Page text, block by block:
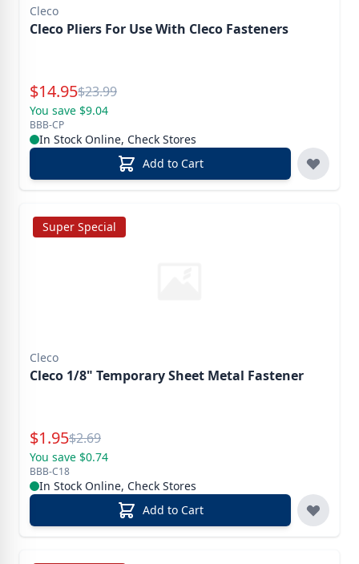
Cleco
Cleco Pliers For Use With Cleco Fasteners
Special Price
$14.95Reg.
$23.99
You save $9.04
BBB-CP
In Stock Online, Check Stores
Add to Cart
Super Special
Cleco
Cleco 1/8" Temporary Sheet Metal Fastener
Special Price
$1.95Reg.
$2.69
You save $0.74
BBB-C18
In Stock Online, Check Stores
Add to Cart